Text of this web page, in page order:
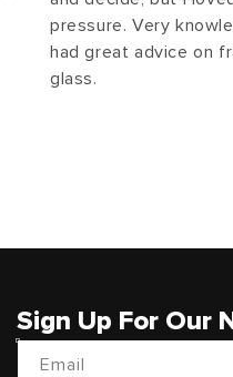
pressure. Very
had great advice on
glass.
Sign Up For Our
Email